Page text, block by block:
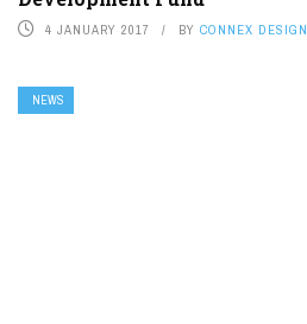
4 JANUARY 2017 BY CONNEX DESIGN
NEWS